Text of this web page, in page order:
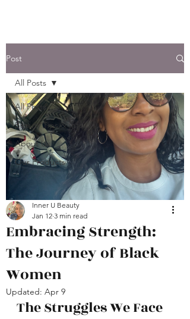
Post
All Posts
Beauty Tips & Info.
About Us
Our Products
All Posts
Embracing Strength:
The Journey of Black
Women
Inner U Beauty
Jan 12 3 min read
Updated: Apr 9
The Struggles We Face